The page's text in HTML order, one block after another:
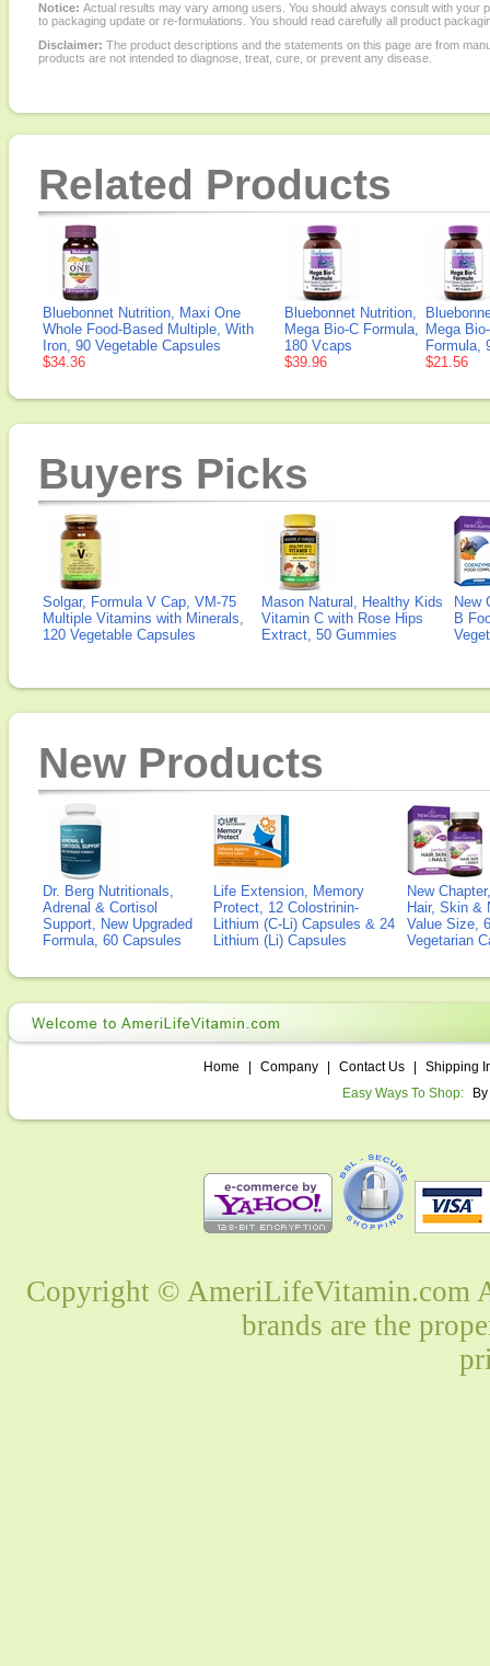
Notice: Actual results may vary among users. You should always consult with
to packaging update or re-formulations. You should read carefully all product
Disclaimer: The product descriptions and the statements on this page are from
products are not intended to diagnose, treat, cure, or prevent any disease.
Related Products
Bluebonnet Nutrition, Maxi One
Whole Food-Based Multiple, With
Iron, 90 Vegetable Capsules
$34.36
Bluebonnet Nutrition,
Mega Bio-C Formula,
180 Vcaps
$39.96
Mega
Formula,
$21.56
Buyers Picks
Solgar, Formula V Cap, VM-75
Multiple Vitamins with Minerals,
120 Vegetable Capsules
Mason Natural, Healthy Kids
Vitamin C with Rose Hips
Extract, 50 Gummies
New
B
New Products
Dr. Berg Nutritionals,
Adrenal & Cortisol
Support, New Upgraded
Formula, 60 Capsules
Life Extension, Memory
Protect, 12 Colostrinin-
Lithium (C-Li) Capsules & 24
Lithium (Li) Capsules
New
Hair, Skin &
Value Size,
Vegetarian
Home Company Contact Us
Shipping
Easy Ways To Shop:
Copyright © AmeriLifeVitamin.com
brands are the